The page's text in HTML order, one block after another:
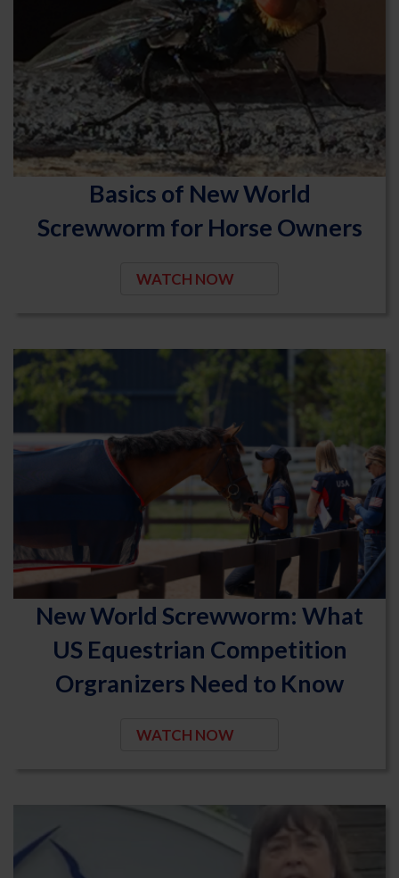
Basics of New World
Screwworm for Horse Owners
WATCH NOW
New World Screwworm: What
US Equestrian Competition
Orgranizers Need to Know
WATCH NOW